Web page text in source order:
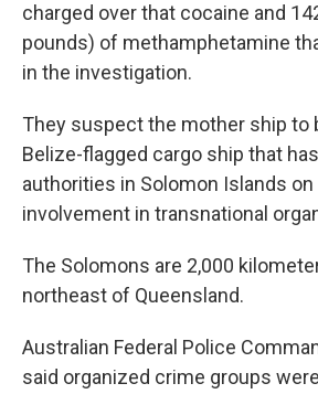
charged over that cocaine and
pounds) of methamphetamine
in the investigation.
They suspect the mother ship to
Belize-flagged cargo ship that
authorities in Solomon Islands
involvement in transnational
The Solomons are 2,000
northeast of Queensland.
Australian Federal Police
said organized crime groups